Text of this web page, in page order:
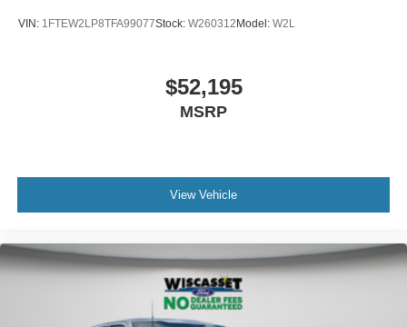
VIN: 1FTEW2LP8TFA99077Stock: W260312 Model: W2L
$52,195
MSRP
View Vehicle